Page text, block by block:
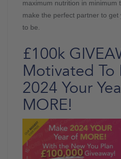
maximum nutrition in minimum
make the perfect partner to
to be.
£100k
Motivated To
2024 Your
MORE!